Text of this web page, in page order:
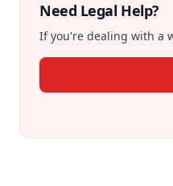
Need Legal Help?
If you're dealing with a